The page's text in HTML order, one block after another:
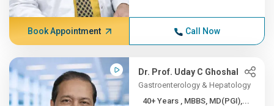
Book Appointment Call Now
Dr. Prof. Uday C Ghoshal
Gastroenterology & Hepatology
40+ Years , MBBS, MD(PGI),...